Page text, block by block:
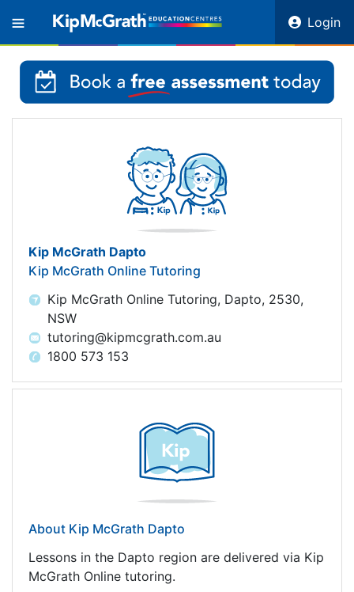
Login
Kip McGrath Dapto
Kip McGrath Online Tutoring
Kip McGrath Online Tutoring, Dapto, 2530,
NSW
tutoring@kipmcgrath.com.au
1800 573 153
About Kip McGrath Dapto
Lessons in the Dapto region are delivered via Kip
McGrath Online tutoring.